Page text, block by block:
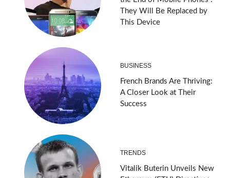
They Will Be Replaced by
This Device
BUSINESS
French Brands Are Thriving:
A Closer Look at Their
Success
TRENDS
Vitalik Buterin Unveils New